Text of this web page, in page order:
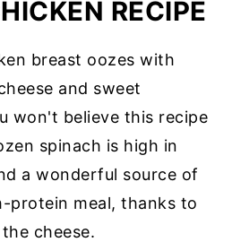
RECIPE
breast oozes with
and sweet
won't believe this recipe
spinach is high in
a wonderful source of
protein meal, thanks to
cheese.